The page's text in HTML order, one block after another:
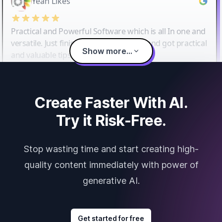
Practical and Powerful Software which is all In one and
versatile. Just finished their workshop and got practical
and valuable tips and tricks.
Show more...
Create Faster With AI.
Try it Risk-Free.
Stop wasting time and start creating high-
quality content immediately with power of
generative AI.
Get started for free